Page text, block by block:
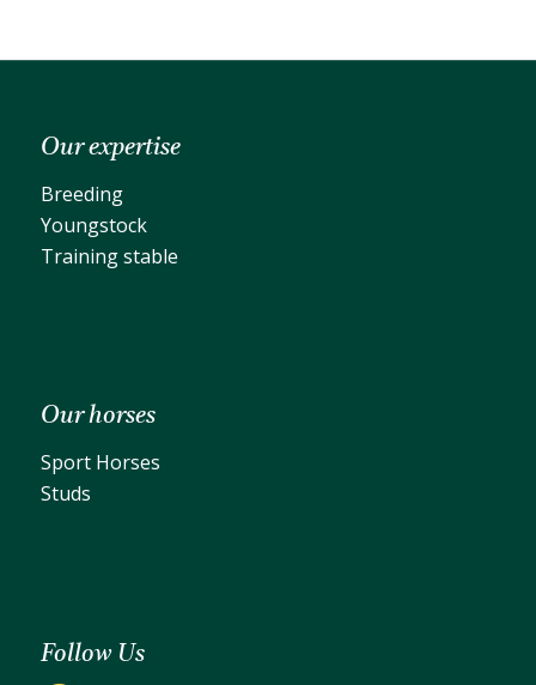
Our expertise
Breeding
Youngstock
Training stable
Our horses
Sport Horses
Studs
Follow Us